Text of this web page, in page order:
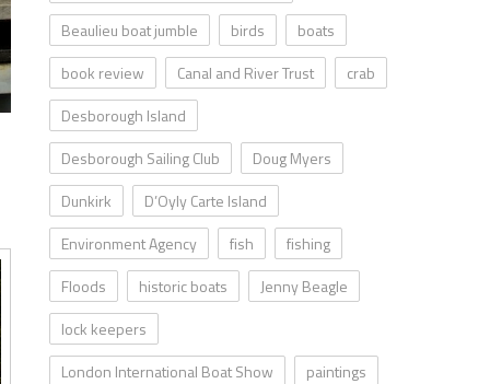
Beaulieu boat jumble
birds
boats
book review
Canal and River Trust
crab
Desborough Island
Desborough Sailing Club
Doug Myers
Dunkirk
D’Oyly Carte Island
Environment Agency
fish
fishing
Floods
historic boats
Jenny Beagle
lock keepers
London International Boat Show
paintings